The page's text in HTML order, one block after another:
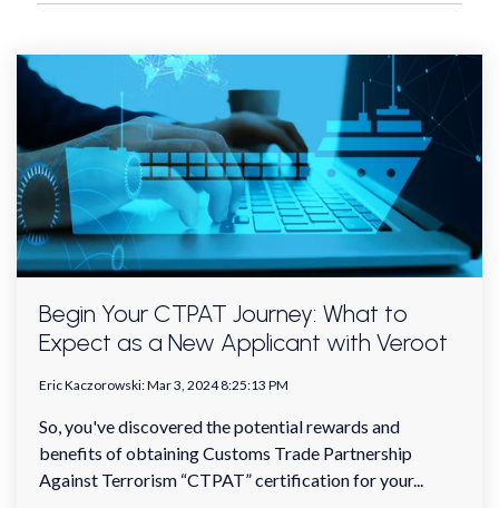
Begin Your CTPAT Journey: What to
Expect as a New Applicant with Veroot
Eric Kaczorowski:Mar 3, 2024 8:25:13 PM
So, you've discovered the potential rewards and
benefits of obtaining Customs Trade Partnership
Against Terrorism “CTPAT” certification for your...